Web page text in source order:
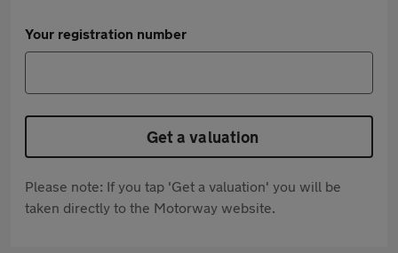
Your registration number
Get a valuation
Please note: If you tap 'Get a valuation' you will be
taken directly to the Motorway website.